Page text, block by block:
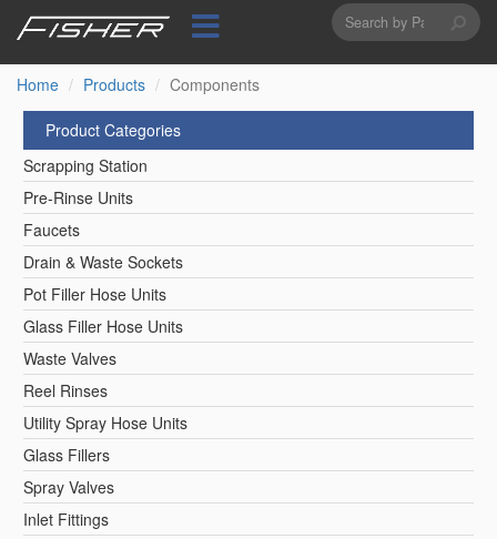
content
Search
form
Home
Products Components
Product Categories
Scrapping Station
Pre-Rinse Units
Faucets
Drain & Waste Sockets
Pot Filler Hose Units
Glass Filler Hose Units
Waste Valves
Reel Rinses
Utility Spray Hose Units
Glass Fillers
Spray Valves
Inlet Fittings